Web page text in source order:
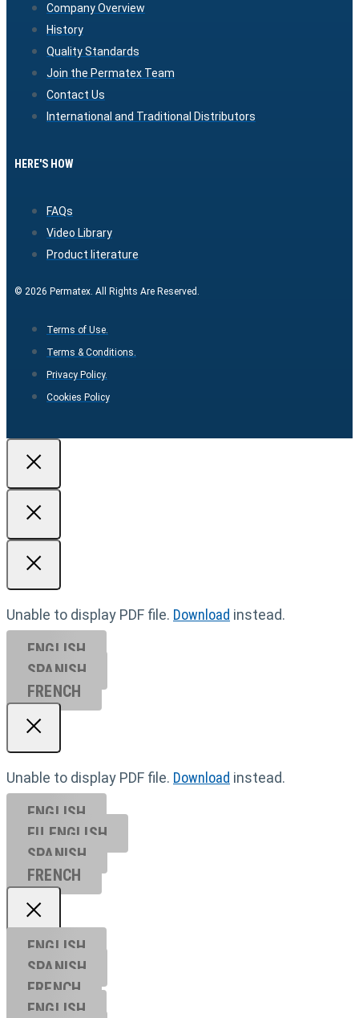
Company Overview
History
Quality Standards
Join the Permatex Team
Contact Us
International and Traditional Distributors
HERE'S HOW
FAQs
Video Library
Product literature
© 2026 Permatex. All Rights Are Reserved.
Terms of Use.
Terms & Conditions.
Privacy Policy.
Cookies Policy
Unable to display PDF file. Download instead.
ENGLISH
SPANISH
FRENCH
Unable to display PDF file. Download instead.
ENGLISH
EU ENGL ISH
SPANISH
FRENCH
ENGLISH
SPANISH
FRENCH
ENGLISH